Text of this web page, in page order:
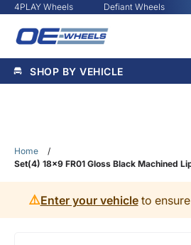
4PLAY Wheels Defiant Wheels
SHOP BY VEHICLE
Home
/
Set(4) 18x9 FR01 Gloss Black Machined
⚠️Enter your vehicleto